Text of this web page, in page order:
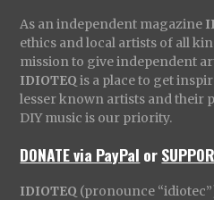
As an independent magazine
ethics and local artists of all
mission to give independent
IDIOTEQ is a place to get
lesser known artists and their
DIY music is our priority.
DONATE via PayPal or
IDIOTEQ (pronounce